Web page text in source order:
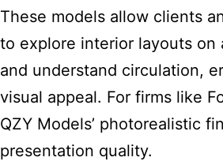
These models allow clients
to explore interior layouts on
and understand circulation,
visual appeal. For firms like
QZY Models’ photorealistic
presentation quality.